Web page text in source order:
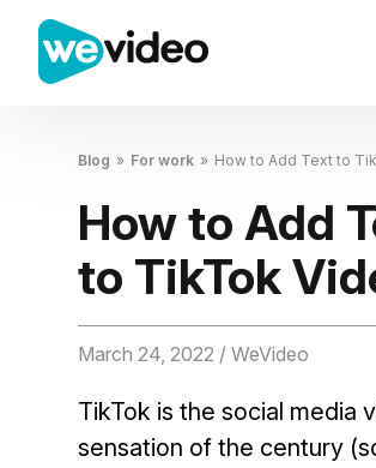
Blog » For work » How to Add Text to
How to Add
to TikTok
March 24, 2022 / WeVideo
TikTok is the social media
sensation of the century